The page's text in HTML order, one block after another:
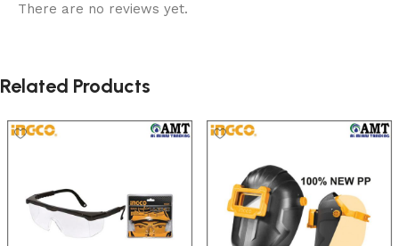
There are no reviews yet.
Related Products